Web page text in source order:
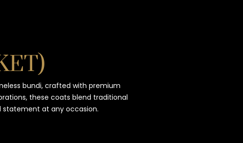
bundi, crafted with premium
these coats blend traditional
statement at any occasion.